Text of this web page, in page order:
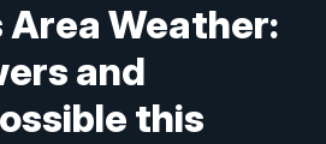
Area Weather:
and
this